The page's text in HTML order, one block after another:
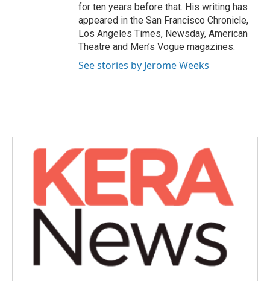
for ten years before that. His writing has
appeared in the San Francisco Chronicle,
Los Angeles Times, Newsday, American
Theatre and Men’s Vogue magazines.
See stories by Jerome Weeks